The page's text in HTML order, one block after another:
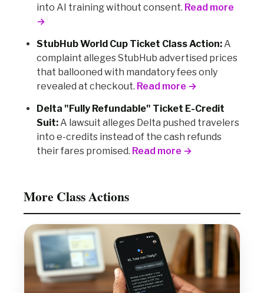
into AI training without consent. Read more
→
StubHub World Cup Ticket Class Action:A
complaint alleges StubHub advertised prices
that ballooned with mandatory fees only
revealed at checkout. Read more →
Delta "Fully Refundable" Ticket E-Credit
Suit:A lawsuit alleges Delta pushed travelers
into e-credits instead of the cash refunds
their fares promised. Read more →
More Class Actions